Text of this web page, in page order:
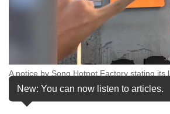
A notice by Song Hotpot Factory stating its
F&B brands in China have been slashing
hungry for value. (Photo: Xiaohongshu/吃
New: You can now listen to articles.
CNA
secure
and